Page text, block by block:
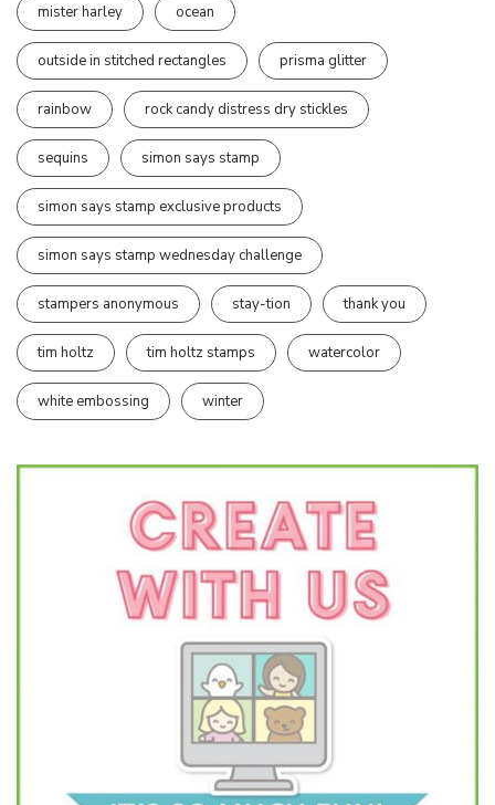
mister harley ocean
outside in stitched rectangles prisma glitter
rainbow rock candy distress dry stickles
sequins simon says stamp
simon says stamp exclusive products
simon says stamp wednesday challenge
stampers anonymous stay-tion thank you
tim holtz tim holtz stamps watercolor
white embossing winter